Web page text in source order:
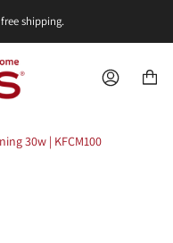
shipping.
ACCOUNT
30w | KFCM100